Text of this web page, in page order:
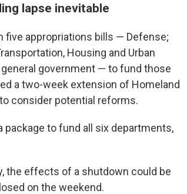
lapse inevitable
five appropriations bills — Defense;
Housing and Urban
government — to fund those
a two-week extension of Homeland
consider potential reforms.
package to fund all six departments,
the effects of a shutdown could be
on the weekend.